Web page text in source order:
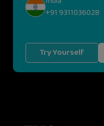
+91 9311036028
Try Yourself